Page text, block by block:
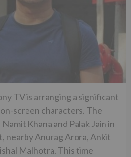
TV is arranging a significant
screen characters. The
Khana and Palak Jain in
nearby Anurag Arora, Ankit
Malhotra. This time